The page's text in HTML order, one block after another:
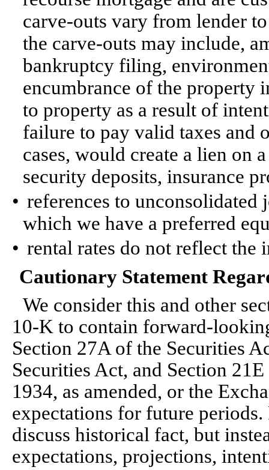
carve-outs vary from lender
the carve-outs may include,
bankruptcy filing,
encumbrance of the property
to property as a result of
failure to pay valid taxes and
cases, would create a lien on
security deposits, insurance
• references to
which we have a preferred
• rental rates do not reflect the
Cautionary Statement
We consider this and other
10-K to contain forward-
Section 27A of the Securities
Securities Act, and Section
1934, as amended, or the
expectations for future
discuss historical fact, but
expectations, projections,